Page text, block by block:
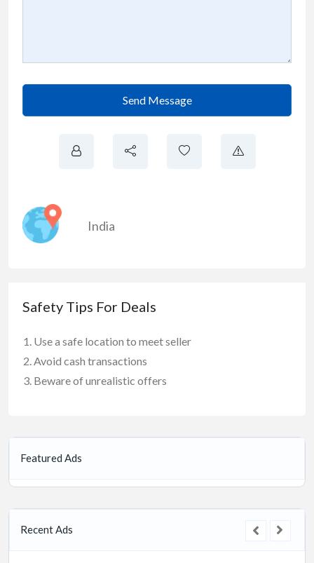
Send Message
India
Safety Tips For Deals
Use a safe location to meet seller
Avoid cash transactions
Beware of unrealistic offers
Featured Ads
Recent Ads